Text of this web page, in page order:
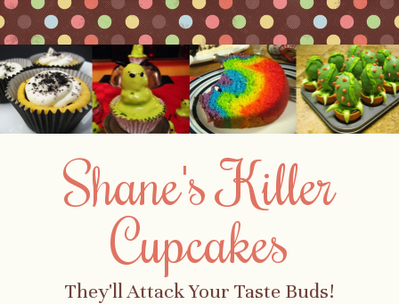
Shane's Killer
Cupcakes
They'll Attack Your Taste Buds!